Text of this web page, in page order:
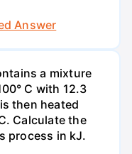
Answer
a mixture
C with 12.3
then heated
Calculate the
process in kJ.